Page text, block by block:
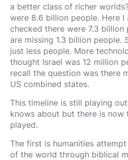
a better class of richer
were 8.6 billion people. Here
checked there were 7.3 billion
are missing 1.3 billion people.
just less people. More
thought Israel was 12 million
recall the question was there
US combined states.
This timeline is still playing
knows about but there is now
played.
The first is humanities
of the world through biblical